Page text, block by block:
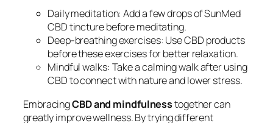
Daily meditation: Add a few drops of SunMed
CBD tincture before meditating.
Deep-breathing exercises: Use CBD products
before these exercises for better relaxation.
Mindful walks: Take a calming walk after using
CBD to connect with nature and lower stress.
EmbracingCBD and mindfulnesstogether can
greatly improve wellness. By trying different